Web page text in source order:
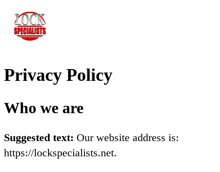
Privacy Policy
Who we are
Suggested text: Our website address is:
https://lockspecialists.net.